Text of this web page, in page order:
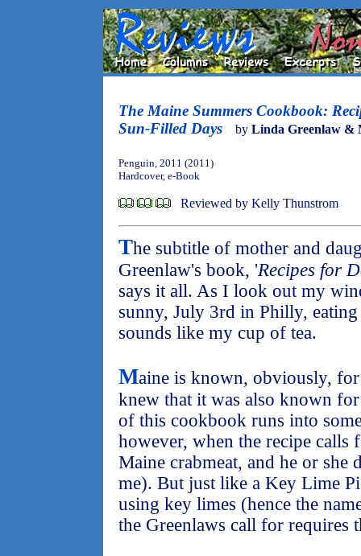
The Maine Summers Cookbook:
Sun-Filled Days
by Linda Greenlaw &
Penguin, 2011 (2011)
Hardcover, e-Book
Reviewed by Kelly Thunstrom
The subtitle of mother and
Greenlaw's book, 'Recipes for
says it all. As I look out my
sunny, July 3rd in Philly,
sounds like my cup of tea.
Maine is known, obviously,
knew that it was also known
of this cookbook runs into
however, when the recipe calls
Maine crabmeat, and he or
me). But just like a Key Lime
using key limes (hence the
the Greenlaws call for requires